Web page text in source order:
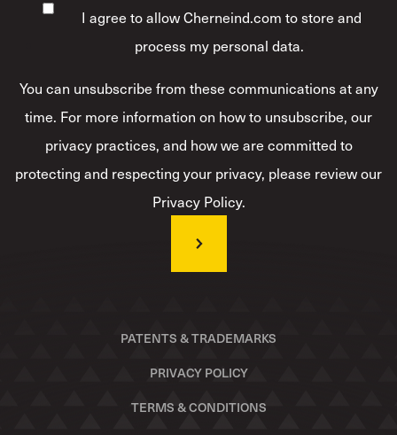
I agree to allow Cherneind.com to store and
process my personal data.*
You can unsubscribe from these communications at any
time. For more information on how to unsubscribe, our
privacy practices, and how we are committed to
protecting and respecting your privacy, please review our
Privacy Policy.
PATENTS & TRADEMARKS
PRIVACY POLICY
TERMS & CONDITIONS